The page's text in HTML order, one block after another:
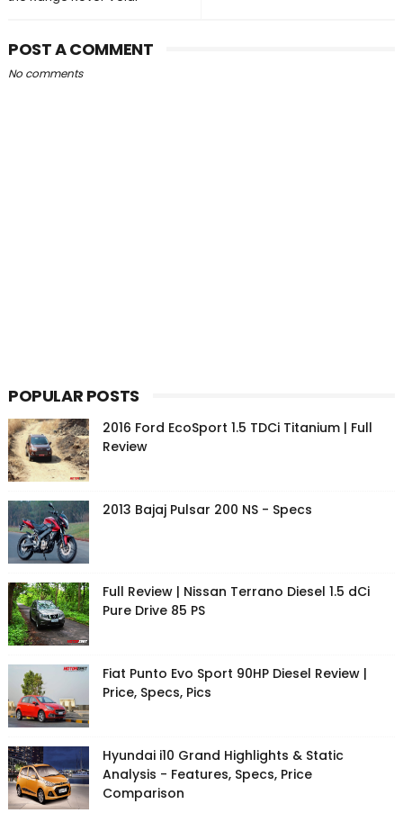
POST A COMMENT
No comments
POPULAR POSTS
2016 Ford EcoSport 1.5 TDCi Titanium | Full
Review
2013 Bajaj Pulsar 200 NS - Specs
Full Review | Nissan Terrano Diesel 1.5 dCi
Pure Drive 85 PS
Fiat Punto Evo Sport 90HP Diesel Review |
Price, Specs, Pics
Hyundai i10 Grand Highlights & Static
Analysis - Features, Specs, Price
Comparison